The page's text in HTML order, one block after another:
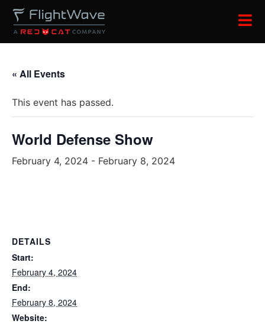
« All Events
This event has passed.
World Defense Show
February 4, 2024 - February 8, 2024
DETAILS
Start:
February 4, 2024
End:
February 8, 2024
Website: